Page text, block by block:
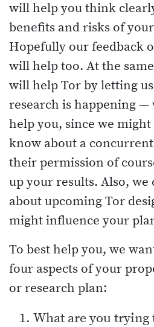
will help you think
benefits and risks of
Hopefully our feedback
will help too. At the
will help Tor by letting
research is happening
help you, since we
know about a
their permission of
up your results. Also,
about upcoming Tor
might influence your
To best help you, we
four aspects of your
or research plan:
What are you trying